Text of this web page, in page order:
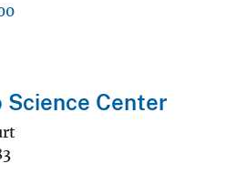
Science Center